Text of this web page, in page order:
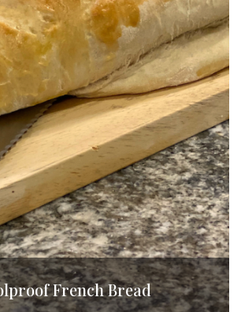
French Bread